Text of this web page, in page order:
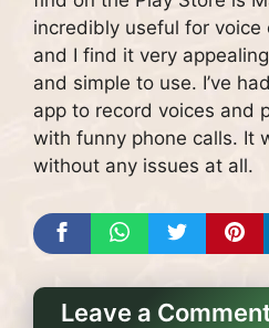
incredibly useful for voice
and I find it very
and simple to use. I’ve
app to record voices and
with funny phone calls. It
without any issues at all.
Leave a